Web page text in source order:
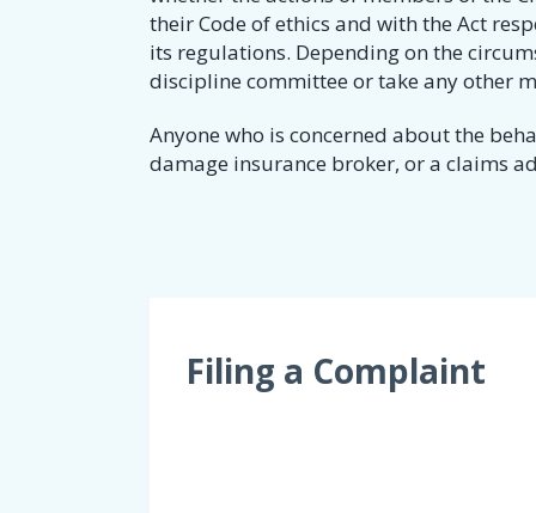
their Code of ethics and with the Act
its regulations. Depending on the
discipline committee or take any other
Anyone who is concerned about the
damage insurance broker, or a claims
Filing a Complaint